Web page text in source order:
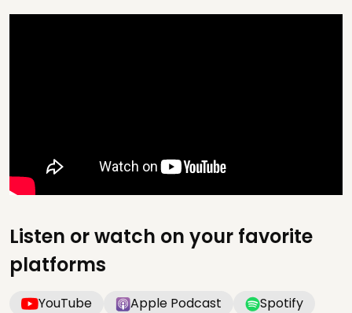
Listen or watch on your favorite
platforms
YouTube Apple Podcast Spotify